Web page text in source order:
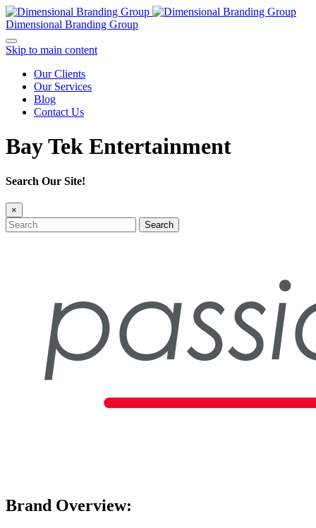
Dimensional Branding Group
Skip to main content
Our Clients
Our Services
Blog
Contact Us
Bay Tek Entertainment
Search Our Site!
×
Search
Brand Overview: